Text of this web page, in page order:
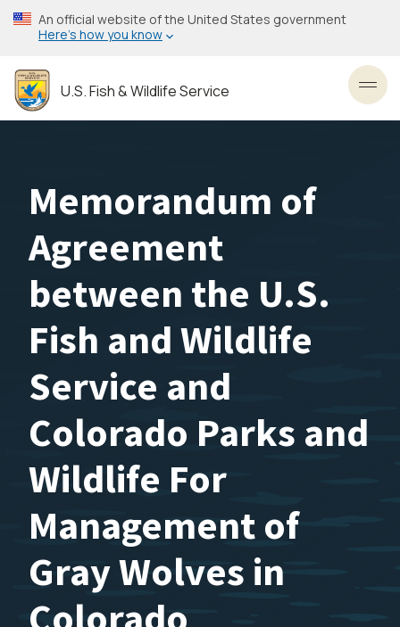
Skip
to
content
An official website of the United States government
Here’s how you know
U.S. Fish & Wildlife Service
Memorandum of
Agreement
between the U.S.
Fish and Wildlife
Service and
Colorado Parks and
Wildlife For
Management of
Gray Wolves in